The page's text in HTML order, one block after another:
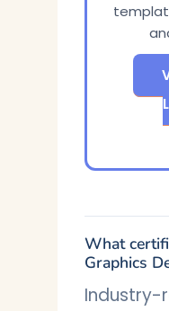
What
Graphics
Industry-